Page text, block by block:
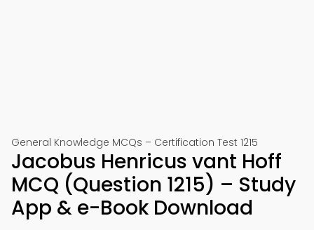
General Knowledge MCQs – Certification Test 1215
Jacobus Henricus vant Hoff
MCQ (Question 1215) – Study
App & e-Book Download